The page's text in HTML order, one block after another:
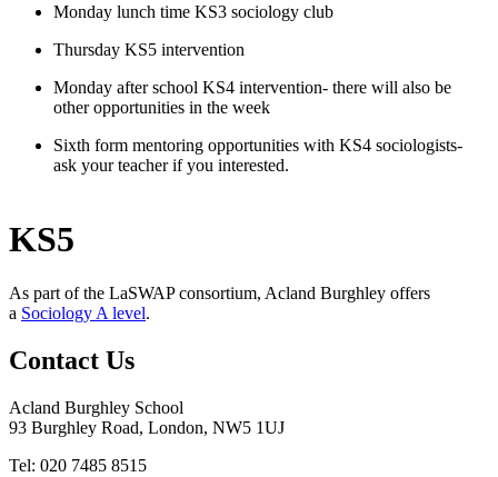
Monday lunch time KS3 sociology club
Thursday KS5 intervention
Monday after school KS4 intervention- there will also be
other opportunities in the week
Sixth form mentoring opportunities with KS4 sociologists-
ask your teacher if you interested.
KS5
As part of the LaSWAP consortium, Acland Burghley offers
a Sociology A level.
Contact Us
Acland Burghley School
93 Burghley Road, London, NW5 1UJ
Tel: 020 7485 8515